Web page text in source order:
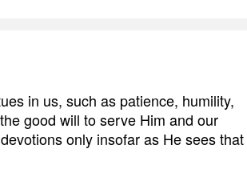
in us, such as patience, humility,
good will to serve Him and our
only insofar as He sees that